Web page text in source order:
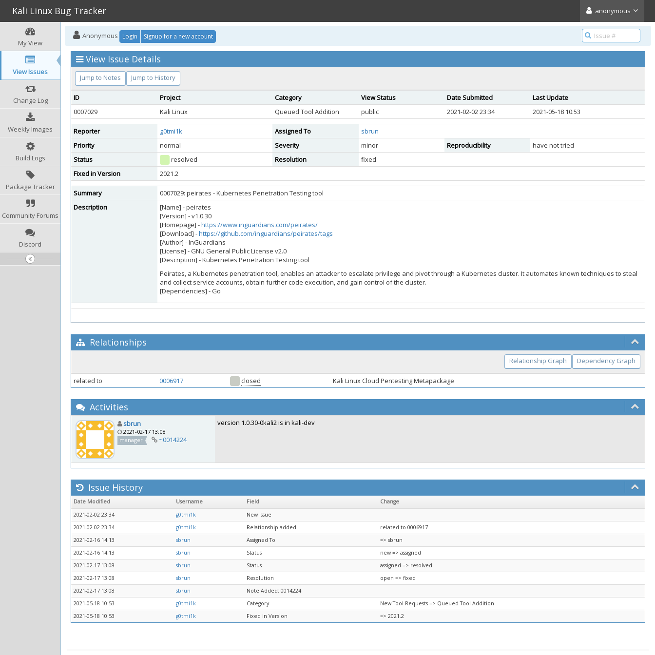
Kali Linux Bug Tracker anonymous
My View
View Issues
Change Log
Weekly Images
Build Logs
Package Tracker
Community Forums
Discord
Anonymous Login Signup for a new account
View Issue Details
Jump to Notes Jump to History
ID Project Category View Status Date Submitted
Last Update
0007029
Kali Linux Queued Tool Addition public 2021-02-02 23:34 2021-05-18 10:53
Reporter g0tmi1k Assigned To
sbrun
Priority
normal Severity minor Reproducibility
have not tried
Status
resolved Resolution
fixed
Fixed in Version
2021.2
Summary
0007029: peirates - Kubernetes Penetration Testing tool
Description
[Name] - peirates
[Version] - v1.0.30
[Homepage] -https://www.inguardians.com/peirates/
[Download] -https://github.com/inguardians/peirates/tags
[Author] - InGuardians
[License] - GNU General Public License v2.0
[Description] - Kubernetes Penetration Testing tool
Peirates, a Kubernetes penetration tool, enables an attacker to escalate privilege and pivot through a Kubernetes cluster. It automates known techniques to steal
and collect service accounts, obtain further code execution, and gain control of the cluster.
[Dependencies] - Go
Relationships
Relationship Graph Dependency Graph
related to 0006917 closed Kali Linux Cloud Pentesting Metapackage
Activities
sbrun
2021-02-17 13:08
manager
~0014224
version 1.0.30-0kali2 is in kali-dev
Issue History
Date Modified Username Field
Change
2021-02-02 23:34
g0tmi1k
New Issue
2021-02-02 23:34
g0tmi1k Relationship added
related to 0006917
2021-02-16 14:13
sbrun Assigned To
=> sbrun
2021-02-16 14:13
sbrun Status
new => assigned
2021-02-17 13:08
sbrun Status
assigned => resolved
2021-02-17 13:08
sbrun Resolution
open => fixed
2021-02-17 13:08
sbrun
Note Added: 0014224
2021-05-18 10:53
g0tmi1k Category
New Tool Requests => Queued Tool Addition
2021-05-18 10:53
g0tmi1k Fixed in Version => 2021.2